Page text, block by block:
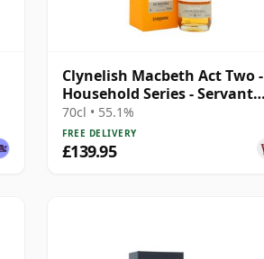
Clynelish Macbeth Act Two -
Household Series - Servant
Singl 14 Year Old
70cl • 55.1%
FREE DELIVERY
£139.95